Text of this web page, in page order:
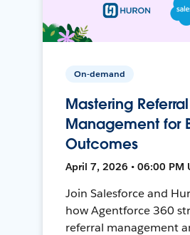
On-demand
Mastering Referral
Management for
Outcomes
April 7, 2026 • 06:00 PM
Join Salesforce and
how Agentforce 360
referral management